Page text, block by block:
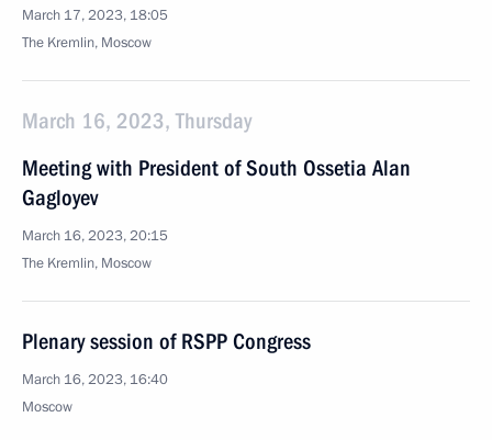
March 17, 2023, 18:05
The Kremlin, Moscow
March 16, 2023, Thursday
Meeting with President of South Ossetia Alan
Gagloyev
March 16, 2023, 20:15
The Kremlin, Moscow
Plenary session of RSPP Congress
March 16, 2023, 16:40
Moscow